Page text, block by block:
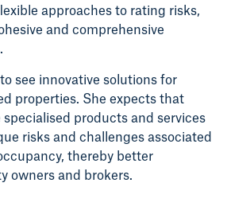
approaches to rating risks,
and comprehensive
see innovative solutions for
properties. She expects that
products and services
risks and challenges associated
thereby better
owners and brokers.